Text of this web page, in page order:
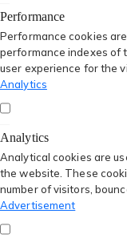
Performance
Performance cookies
performance indexes of
user experience for the
Analytics
Analytics
Analytical cookies are
the website. These
number of visitors,
Advertisement